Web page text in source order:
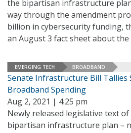
the bipartisan infrastructure
way through the amendment
billion in cybersecurity funding,
an August 3 fact sheet about
EMERGING TECH BROADBAND
Senate Infrastructure Bill Tallies
Broadband Spending
Aug 2, 2021 | 4:25 pm
Newly released legislative text of
bipartisan infrastructure plan –